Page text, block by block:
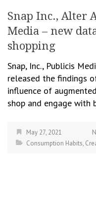
Snap Inc., Alter
Media – new
shopping
Snap, Inc., Publicis
released the findings
influence of
shop and engage with
May 27, 2021
Consumption Habits,